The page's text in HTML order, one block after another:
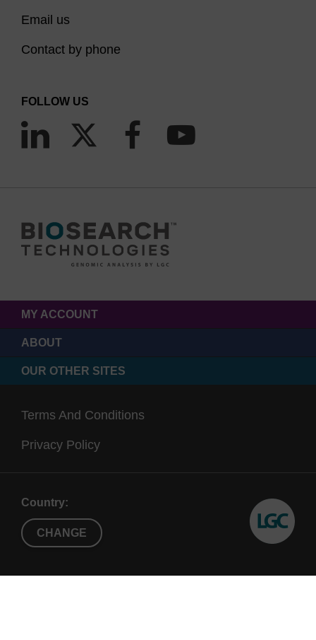
Email us
Contact by phone
FOLLOW US
MY ACCOUNT
ABOUT
OUR OTHER SITES
Terms And Conditions
Privacy Policy
Country:
CHANGE